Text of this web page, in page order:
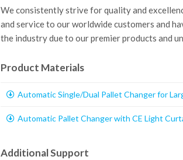
We consistently strive for quality and
and service to our worldwide customers and
the industry due to our premier products and
Product Materials
Automatic Single/Dual Pallet Changer for
Automatic Pallet Changer with CE Light
Additional Support